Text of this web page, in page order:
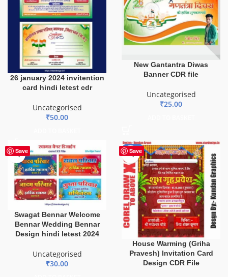
26 january 2024 invitention
card hindi letest cdr
Uncategorised
₹50.00
New Gantantra Diwas
Banner CDR file
Uncategorised
₹25.00
Save
Swagat Bennar Welcome
Bennar Wedding Bennar
Design hindi letest 2024
Uncategorised
₹30.00
Save
-20%
House Warming (Griha
Pravesh) Invitation Card
Design CDR File